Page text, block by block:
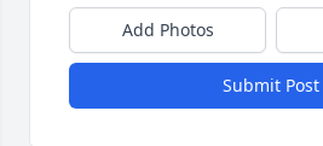
Add Photos
Submit Post